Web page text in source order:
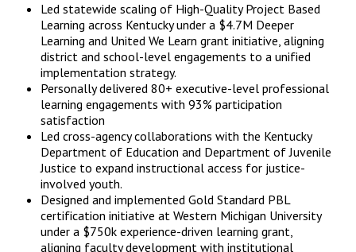
Led statewide scaling of High-Quality Project Based
Learning across Kentucky under a $4.7M Deeper
Learning and United We Learn grant initiative, aligning
district and school-level engagements to a unified
implementation strategy.
Personally delivered 80+ executive-level professional
learning engagements with 93% participation
satisfaction
Led cross-agency collaborations with the Kentucky
Department of Education and Department of Juvenile
Justice to expand instructional access for justice-
involved youth.
Designed and implemented Gold Standard PBL
certification initiative at Western Michigan University
under a $750k experience-driven learning grant,
aligning faculty development with institutional